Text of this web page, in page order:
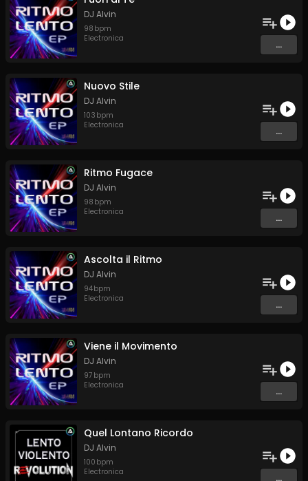
DJ Alvin
98 bpm
Electronica
...
Nuovo Stile
DJ Alvin
103 bpm
Electronica
...
Ritmo Fugace
DJ Alvin
98 bpm
Electronica
...
Ascolta il Ritmo
DJ Alvin
94bpm
Electronica
...
Viene il Movimento
DJ Alvin
97 bpm
Electronica
...
Quel Lontano Ricordo
DJ Alvin
100 bpm
Electronica
...